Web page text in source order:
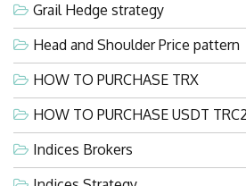
Grail Hedge strategy
Head and Shoulder Price pattern
HOW TO PURCHASE TRX
HOW TO PURCHASE USDT
Indices Brokers